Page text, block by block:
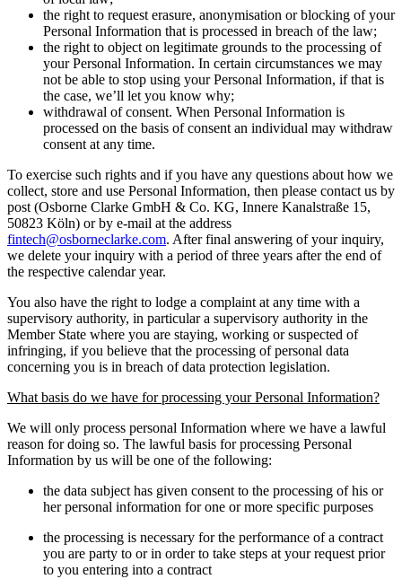
the right to request erasure, anonymisation or blocking of your
Personal Information that is processed in breach of the law;
the right to object on legitimate grounds to the processing of
your Personal Information. In certain circumstances we may
not be able to stop using your Personal Information, if that is
the case, we’ll let you know why;
withdrawal of consent. When Personal Information is
processed on the basis of consent an individual may withdraw
consent at any time.
To exercise such rights and if you have any questions about how we
collect, store and use Personal Information, then please contact us by
post (Osborne Clarke GmbH & Co. KG, Innere Kanalstraße 15,
50823 Köln) or by e-mail at the address
fintech@osborneclarke.com. After final answering of your inquiry,
we delete your inquiry with a period of three years after the end of
the respective calendar year.
You also have the right to lodge a complaint at any time with a
supervisory authority, in particular a supervisory authority in the
Member State where you are staying, working or suspected of
infringing, if you believe that the processing of personal data
concerning you is in breach of data protection legislation.
What basis do we have for processing your Personal Information?
We will only process personal Information where we have a lawful
reason for doing so. The lawful basis for processing Personal
Information by us will be one of the following:
the data subject has given consent to the processing of his or
her personal information for one or more specific purposes
the processing is necessary for the performance of a contract
you are party to or in order to take steps at your request prior
to you entering into a contract